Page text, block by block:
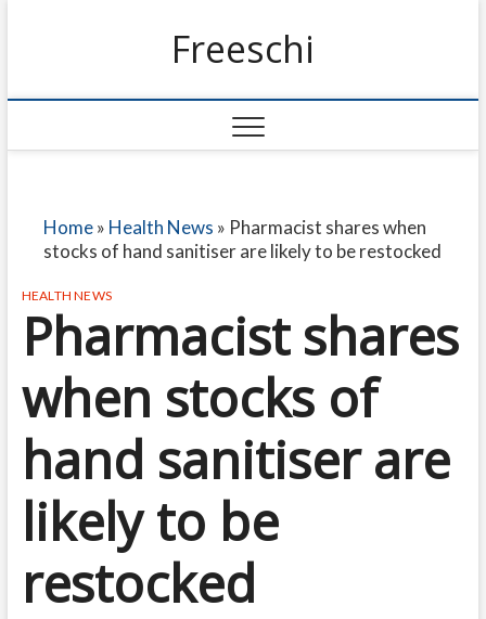
Freeschi
Home» Health News » Pharmacist shares when
stocks of hand sanitiser are likely to be restocked
HEALTH NEWS
Pharmacist shares
when stocks of
hand sanitiser are
likely to be
restocked